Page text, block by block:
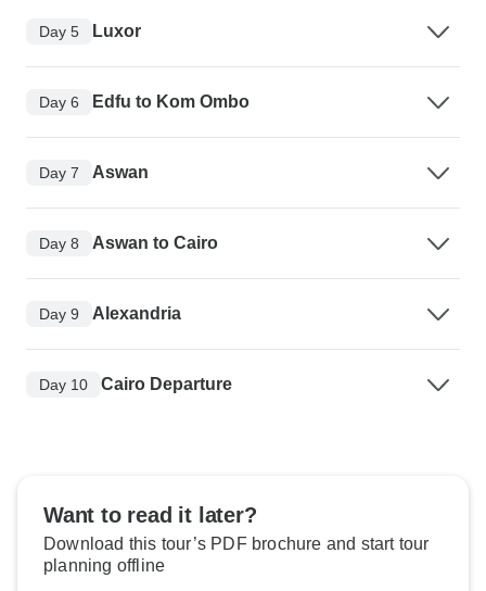
Day 5 Luxor
Day 6 Edfu to Kom Ombo
Day 7 Aswan
Day 8 Aswan to Cairo
Day 9 Alexandria
Day 10 Cairo Departure
Want to read it later?
Download this tour’s PDF brochure and start tour
planning offline